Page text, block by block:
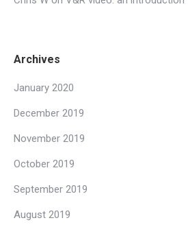
Archives
January 2020
December 2019
November 2019
October 2019
September 2019
August 2019